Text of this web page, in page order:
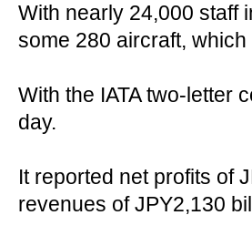
With nearly 24,000 staff
some 280 aircraft,
With the IATA two-letter
day.
It reported net profits of
revenues of JPY2,130